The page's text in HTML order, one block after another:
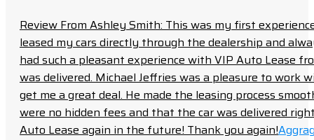
Review From Ashley Smith: This was my first
leased my cars directly through the dealership and
had such a pleasant experience with VIP Auto Lease
was delivered. Michael Jeffries was a pleasure to work
get me a great deal. He made the leasing process
were no hidden fees and that the car was delivered
Auto Lease again in the future! Thank you again!